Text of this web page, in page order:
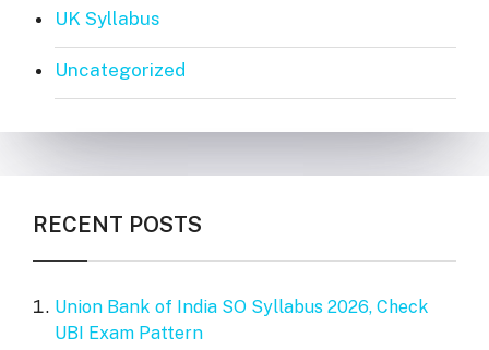
UK Syllabus
Uncategorized
RECENT POSTS
Union Bank of India SO Syllabus 2026, Check
UBI Exam Pattern